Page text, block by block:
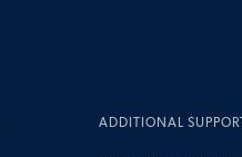
ADDITIONAL SUPPORT